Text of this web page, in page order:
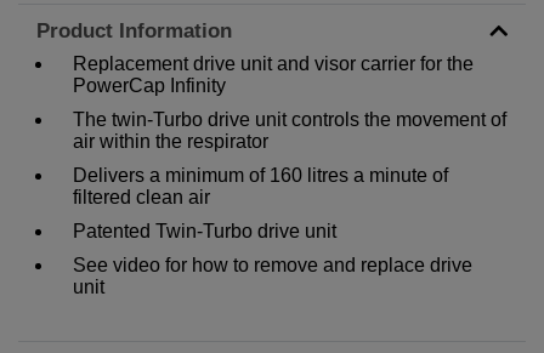
Product Information
Replacement drive unit and visor carrier for the
PowerCap Infinity
The twin-Turbo drive unit controls the movement of
air within the respirator
Delivers a minimum of 160 litres a minute of
filtered clean air
Patented Twin-Turbo drive unit
See video for how to remove and replace drive
unit